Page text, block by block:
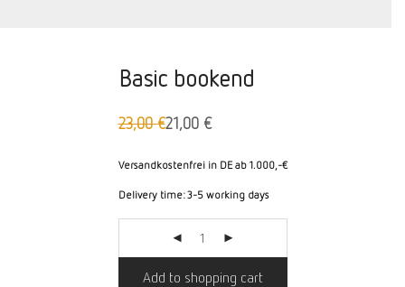
Basic bookend
23,00€
Original
was:
€
21,00 €
The
price
€21.00.
Versandkostenfrei in DE ab 1.000,-€
Delivery time:3-5 working days
Add to shopping cart